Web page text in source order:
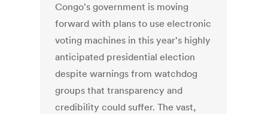
Congo's government is moving
forward with plans to use electronic
voting machines in this year's highly
anticipated presidential election
despite warnings from watchdog
groups that transparency and
credibility could suffer. The vast,